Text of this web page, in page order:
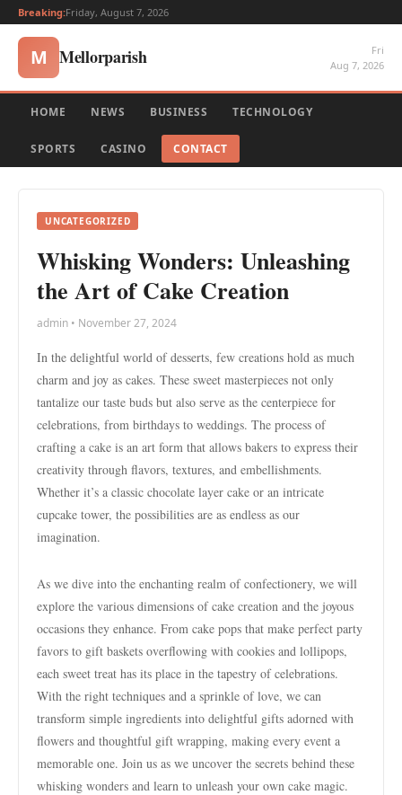
Breaking:Friday, August 7, 2026
M Mellorparish
Fri
Aug 7, 2026
HOME NEWS BUSINESS TECHNOLOGY
SPORTS CASINO CONTACT
UNCATEGORIZED
Whisking Wonders: Unleashing
the Art of Cake Creation
admin • November 27, 2024
In the delightful world of desserts, few creations hold as much
charm and joy as cakes. These sweet masterpieces not only
tantalize our taste buds but also serve as the centerpiece for
celebrations, from birthdays to weddings. The process of
crafting a cake is an art form that allows bakers to express their
creativity through flavors, textures, and embellishments.
Whether it’s a classic chocolate layer cake or an intricate
cupcake tower, the possibilities are as endless as our
imagination.
As we dive into the enchanting realm of confectionery, we will
explore the various dimensions of cake creation and the joyous
occasions they enhance. From cake pops that make perfect party
favors to gift baskets overflowing with cookies and lollipops,
each sweet treat has its place in the tapestry of celebrations.
With the right techniques and a sprinkle of love, we can
transform simple ingredients into delightful gifts adorned with
flowers and thoughtful gift wrapping, making every event a
memorable one. Join us as we uncover the secrets behind these
whisking wonders and learn to unleash your own cake magic.